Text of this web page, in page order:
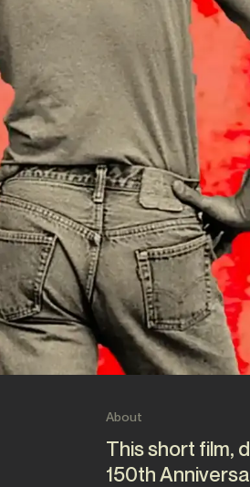
About
This short film,
150th